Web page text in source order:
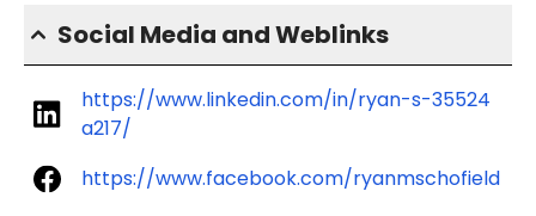
Social Media and Weblinks
https://www.linkedin.com/in/ryan-s-35524
a217/
https://www.facebook.com/ryanmschofield